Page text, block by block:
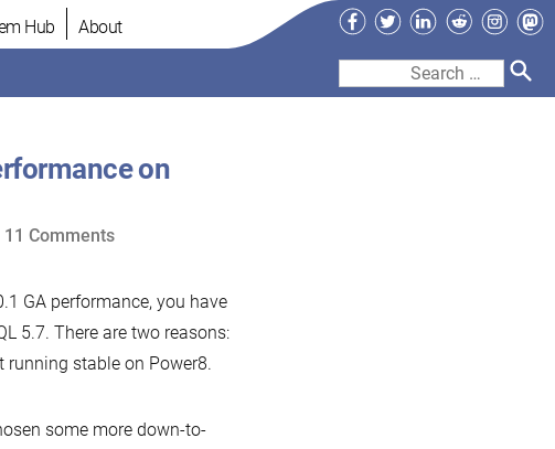
Hub About Facebook
TwitterLinkedIn
Reddit
Search
on
11 Commentson
10.1
and
MySQL
performance
GA performance, you have
5.7. There are two reasons:
running stable on Power8.
some more down-to-